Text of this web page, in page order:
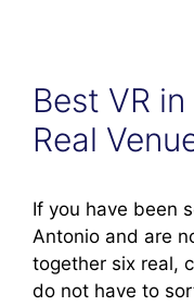
Best VR
Real
If you have been
Antonio and are
together six real,
do not have to